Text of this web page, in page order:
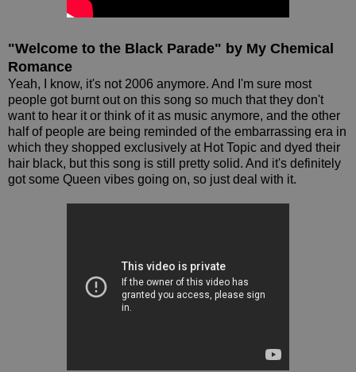
"Welcome to the Black Parade" by My Chemical
Romance
Yeah, I know, it's not 2006 anymore. And I'm sure most
people got burnt out on this song so much that they don't
want to hear it or think of it as music anymore, and the other
half of people are being reminded of the embarrassing era in
which they shopped exclusively at Hot Topic and dyed their
hair black, but this song is still pretty solid. And it's definitely
got some Queen vibes going on, so just deal with it.